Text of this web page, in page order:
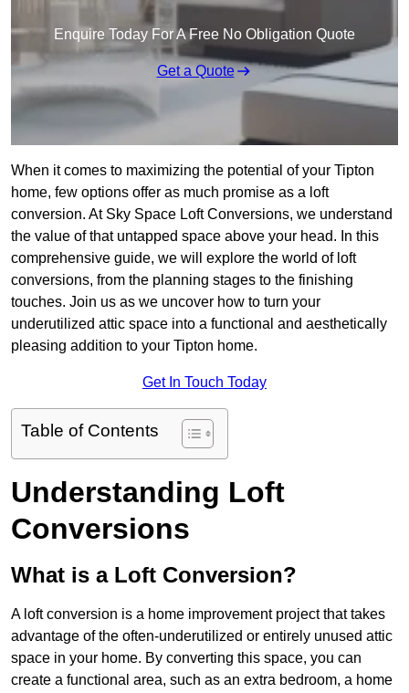
Enquire Today For A Free No Obligation Quote
Get a Quote
When it comes to maximizing the potential of your Tipton
home, few options offer as much promise as a loft
conversion. At Sky Space Loft Conversions, we understand
the value of that untapped space above your head. In this
comprehensive guide, we will explore the world of loft
conversions, from the planning stages to the finishing
touches. Join us as we uncover how to turn your
underutilized attic space into a functional and aesthetically
pleasing addition to your Tipton home.
Get In Touch Today
Table of Contents
Understanding Loft
Conversions
What is a Loft Conversion?
A loft conversion is a home improvement project that takes
advantage of the often-underutilized or entirely unused attic
space in your home. By converting this space, you can
create a functional area, such as an extra bedroom, a home